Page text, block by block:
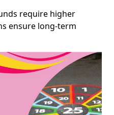
require higher
ensure long-term